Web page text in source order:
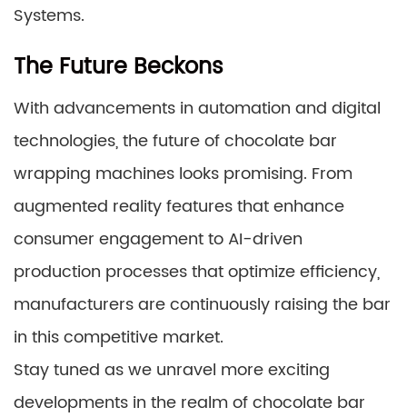
Systems.
The Future Beckons
With advancements in automation and digital
technologies, the future of chocolate bar
wrapping machines looks promising. From
augmented reality features that enhance
consumer engagement to AI-driven
production processes that optimize efficiency,
manufacturers are continuously raising the bar
in this competitive market.
Stay tuned as we unravel more exciting
developments in the realm of chocolate bar